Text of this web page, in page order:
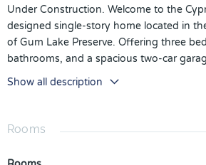
Under Construction. Welcome to the
designed single-story home located in
of Gum Lake Preserve. Offering three
bathrooms, and a spacious two-car
for both comfort and functionality.
designed to impress with granite
Show all description
Rooms